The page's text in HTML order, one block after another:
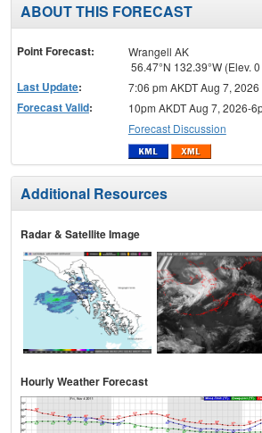
ABOUT THIS FORECAST
Point Forecast:
Wrangell AK
56.47°N 132.39°W (Elev. 0
Last Update: 7:06 pm AKDT Aug 7, 2026
Forecast Valid:
10pm AKDT Aug 7, 2026-
Forecast Discussion
Additional Resources
Radar & Satellite Image
Hourly Weather Forecast